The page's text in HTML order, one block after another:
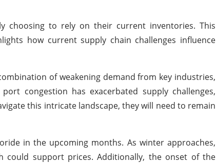
choosing to rely on their current inventories. This
how current supply chain challenges influence
of weakening demand from key industries,
congestion has exacerbated supply challenges,
this intricate landscape, they will need to remain
in the upcoming months. As winter approaches,
could support prices. Additionally, the onset of the